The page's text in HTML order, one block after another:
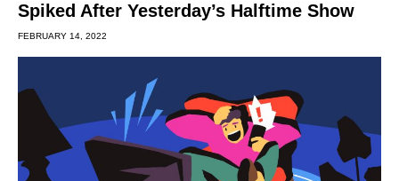
Spiked After Yesterday’s Halftime Show
FEBRUARY 14, 2022